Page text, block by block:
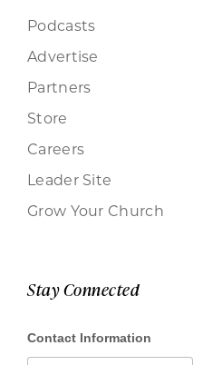
Podcasts
Advertise
Partners
Store
Careers
Leader Site
Grow Your Church
Stay Connected